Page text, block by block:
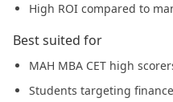
High ROI compared to
Best suited for
MAH MBA CET high
Students targeting